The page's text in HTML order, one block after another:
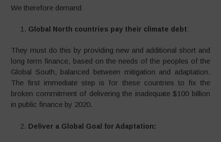
We therefore demand:
Global North countries pay their climate debt:
They must do this by providing new and additional short and
long term finance, based on the needs of the peoples of the
Global South, balanced between mitigation and adaptation.
The first immediate step is for these countries to fix the
broken commitment of delivering the inadequate $100 billion
in public finance by 2020.
Deliver a Global Goal for Adaptation: